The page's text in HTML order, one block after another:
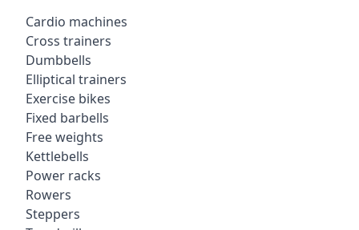
Cardio machines
Cross trainers
Dumbbells
Elliptical trainers
Exercise bikes
Fixed barbells
Free weights
Kettlebells
Power racks
Rowers
Steppers